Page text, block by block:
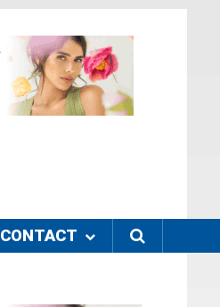
CONTACT